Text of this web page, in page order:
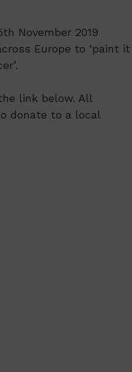
November 2019
Europe to ‘paint it
link below. All
donate to a local